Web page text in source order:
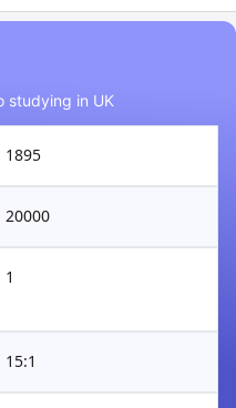
studying in UK
1895
20000
1
15:1